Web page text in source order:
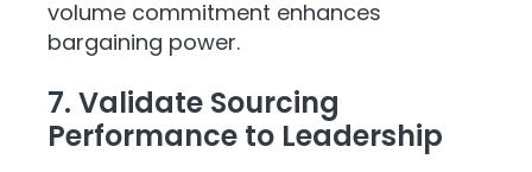
volume commitment enhances
bargaining power.
7. Validate Sourcing
Performance to Leadership